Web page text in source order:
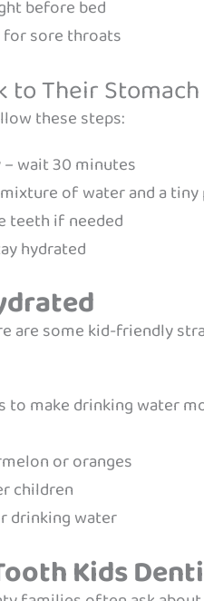
before bed
sore throats
to Their Stomach
these steps:
wait 30 minutes
of water and a
teeth if needed
hydrated
are some kid-friendly
to make drinking water
or oranges
children
drinking water
Kids